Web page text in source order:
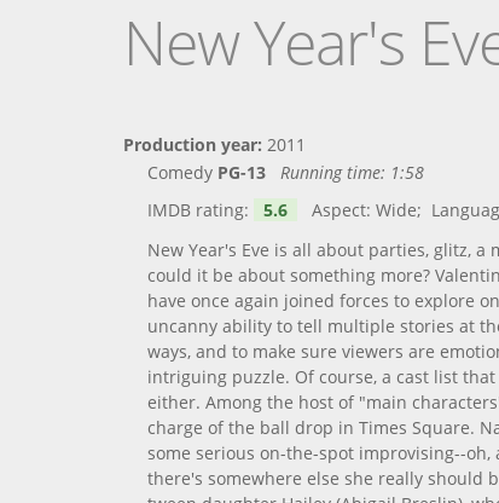
New Year's
Production year: 2011
Comedy PG-13 Running time: 1:58
IMDB rating:
5.6
Aspect: Wide;
New Year's Eve is all about parties, glitz,
could it be about something more?
have once again joined forces to explore
uncanny ability to tell multiple stories at
ways, and to make sure viewers are
intriguing puzzle. Of course, a cast list
either. Among the host of "main
charge of the ball drop in Times Square.
some serious on-the-spot improvising--
there's somewhere else she really should